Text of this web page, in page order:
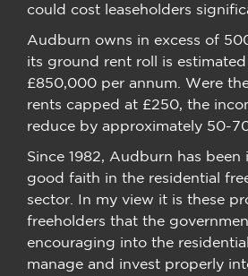
could cost leaseholders
Audburn owns in excess of
its ground rent roll is
£850,000 per annum. Were
rents capped at £250, the
reduce by approximately 50-
Since 1982, Audburn has been
good faith in the residential
sector. In my view it is these
freeholders that the
encouraging into the
manage and invest properly